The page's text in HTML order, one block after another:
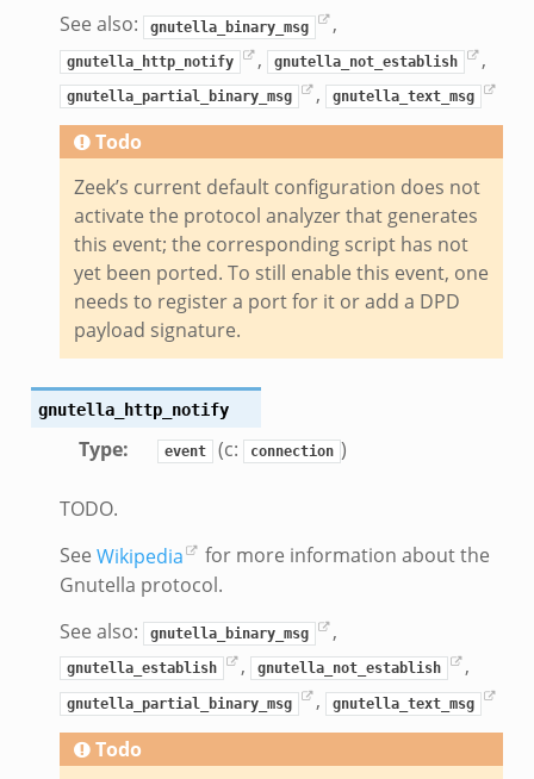
See also:
gnutella_binary_msg ,
gnutella_http_notify , gnutella_not_establish ,
gnutella_partial_binary_msg , gnutella_text_msg
Todo
Zeek’s current default configuration does not
activate the protocol analyzer that generates
this event; the corresponding script has not
yet been ported. To still enable this event, one
needs to register a port for it or add a DPD
payload signature.
gnutella_http_notify
Type: event (c: connection )
TODO.
See Wikipedia
for more information about the
Gnutella protocol.
See also:
gnutella_binary_msg ,
gnutella_establish , gnutella_not_establish ,
gnutella_partial_binary_msg , gnutella_text_msg
Todo